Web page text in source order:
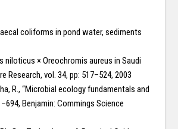
coliforms in pond water, sediments
niloticus × Oreochromis aureus in Saudi
Research, vol. 34, pp: 517–524, 2003
R., “Microbial ecology fundamentals and
Benjamin: Commings Science